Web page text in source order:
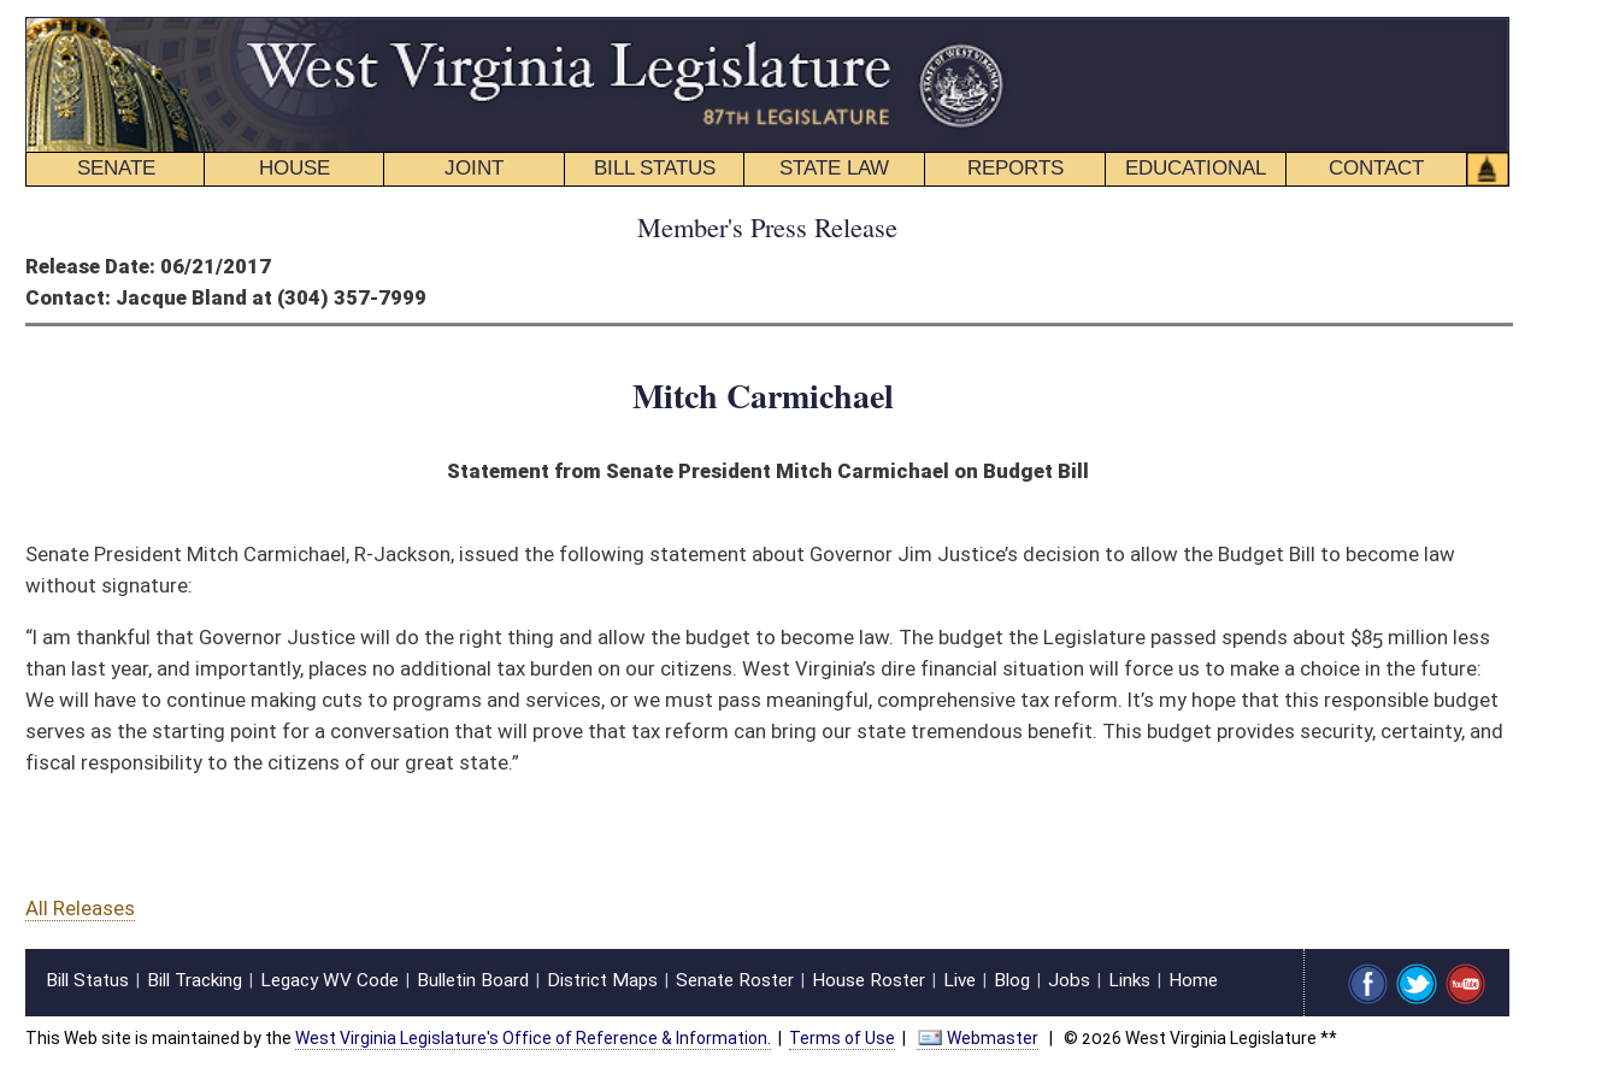
SENATE HOUSE REPORTS EDUCATIONAL CONTACT
Member's Press Release
Release Date: 06/21/2017
Senate President Mitch Carmichael, R-Jackson, issued the following statement about Governor Jim Justice’s decision to allow the Budget Bill to become law
than last year, and importantly, places no additional tax burden on our citizens. West Virginia’s dire financial situation will force us to make a choice in the future:
fiscal responsibility to the citizens of our great state.”
All Releases
Bill Status |Bill Tracking|Legacy WV Code|Bulletin Board| District Maps| Senate Roster|House Roster |Live|Blog|Jobs|Links|Home
This Web site is maintained by theWest Virginia Legislature's Office of Reference & Information. | Terms of Use| Webmaster| © 2026 West Virginia Legislature **